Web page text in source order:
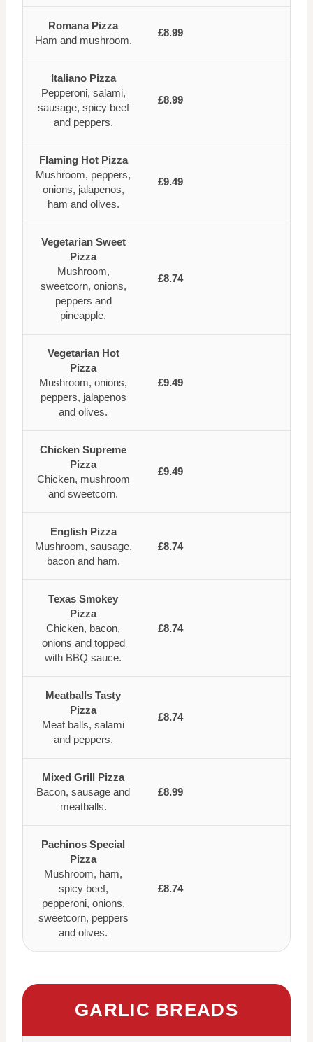
Romana Pizza
Ham and mushroom.
£8.99
Italiano Pizza
Pepperoni, salami,
sausage, spicy beef
and peppers.
£8.99
Flaming Hot Pizza
Mushroom, peppers,
onions, jalapenos,
ham and olives.
£9.49
Vegetarian Sweet
Pizza
Mushroom,
sweetcorn, onions,
peppers and
pineapple.
£8.74
Vegetarian Hot
Pizza
Mushroom, onions,
peppers, jalapenos
and olives.
£9.49
Chicken Supreme
Pizza
Chicken, mushroom
and sweetcorn.
£9.49
English Pizza
Mushroom, sausage,
bacon and ham.
£8.74
Texas Smokey
Pizza
Chicken, bacon,
onions and topped
with BBQ sauce.
£8.74
Meatballs Tasty
Pizza
Meat balls, salami
and peppers.
£8.74
Mixed Grill Pizza
Bacon, sausage and
meatballs.
£8.99
Pachinos Special
Pizza
Mushroom, ham,
spicy beef,
pepperoni, onions,
sweetcorn, peppers
and olives.
£8.74
GARLIC BREADS